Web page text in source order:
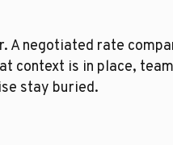
A negotiated rate
context is in place,
stay buried.